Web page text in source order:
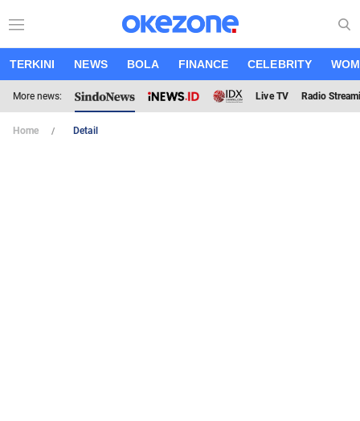
TERKINI NEWS BOLA FINANCE CELEBRITY
More news: Live TV Radio
Home Detail